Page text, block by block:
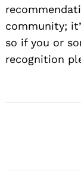
community;
so if you or
recognition